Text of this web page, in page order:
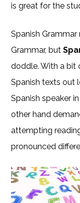
is great for the
Spanish
Grammar, but
doddle. With a bit
Spanish texts out
Spanish speaker
other hand
attempting
pronounced